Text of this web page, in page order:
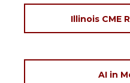
Illinois CME
AI in